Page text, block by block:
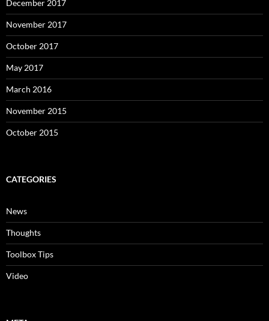
December 2017
November 2017
October 2017
May 2017
March 2016
November 2015
October 2015
CATEGORIES
News
Thoughts
Toolbox Tips
Video